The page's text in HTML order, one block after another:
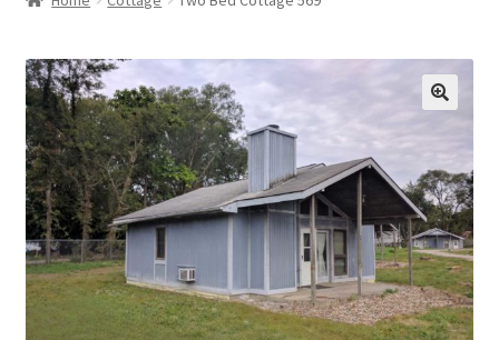
Add On
Availability
Beach
Cart
Checkout